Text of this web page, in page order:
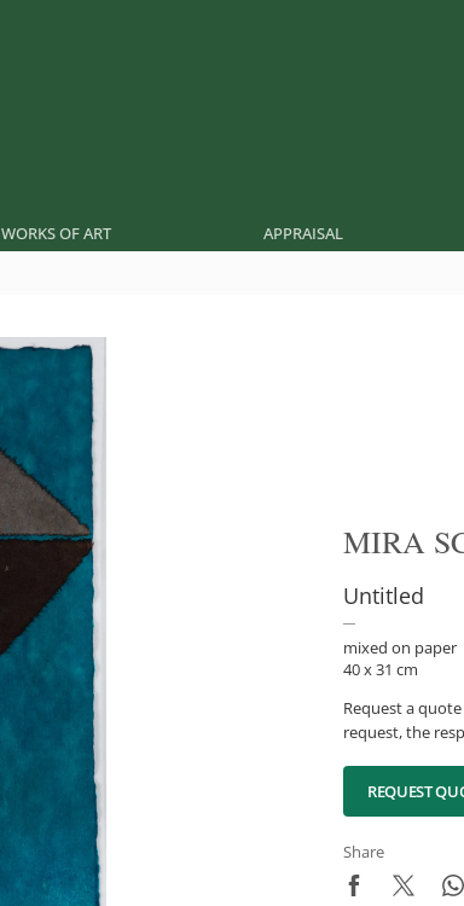
WORKS OF ART APPRAISAL
MIRA
Untitled
mixed on paper
40 x 31 cm
Request a
request, the
REQUEST
Share